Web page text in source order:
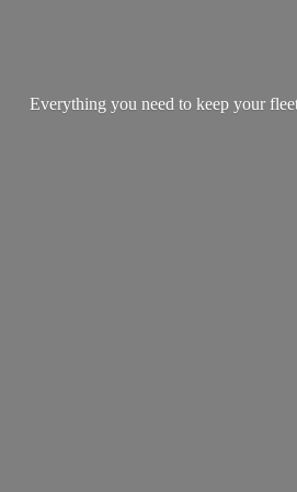
Everything you need to keep your